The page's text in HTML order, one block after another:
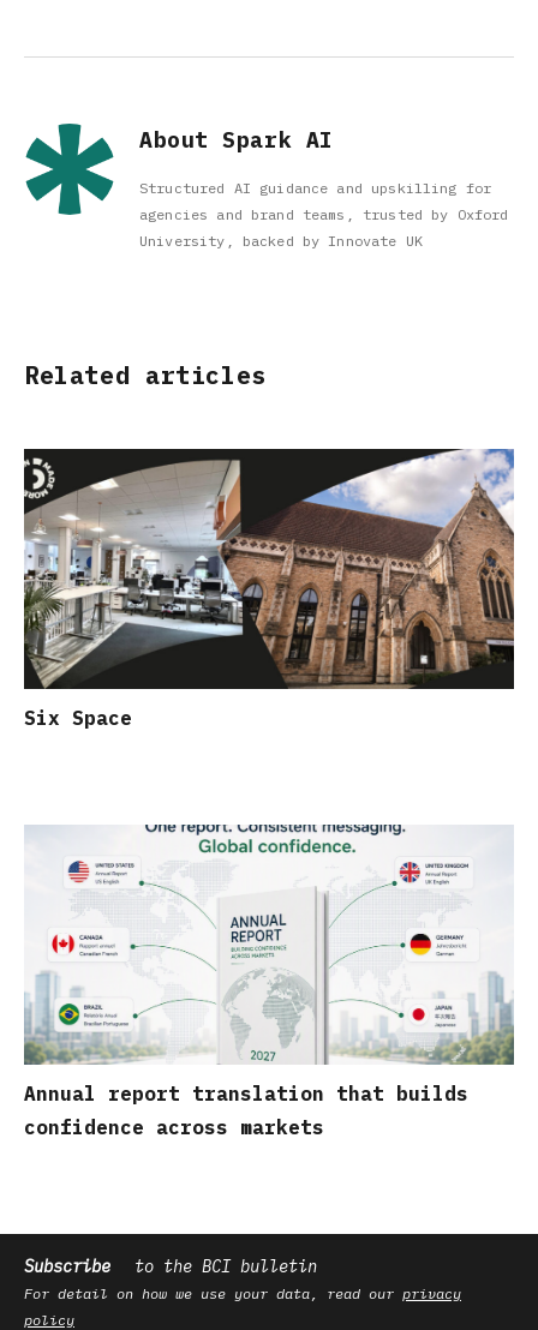
About Spark AI
Structured AI guidance and upskilling for
agencies and brand teams, trusted by Oxford
University, backed by Innovate UK
Related articles
Six Space
Annual report translation that builds
confidence across markets
Subscribe to the BCI bulletin
For detail on how we use your data, read our privacy
policy